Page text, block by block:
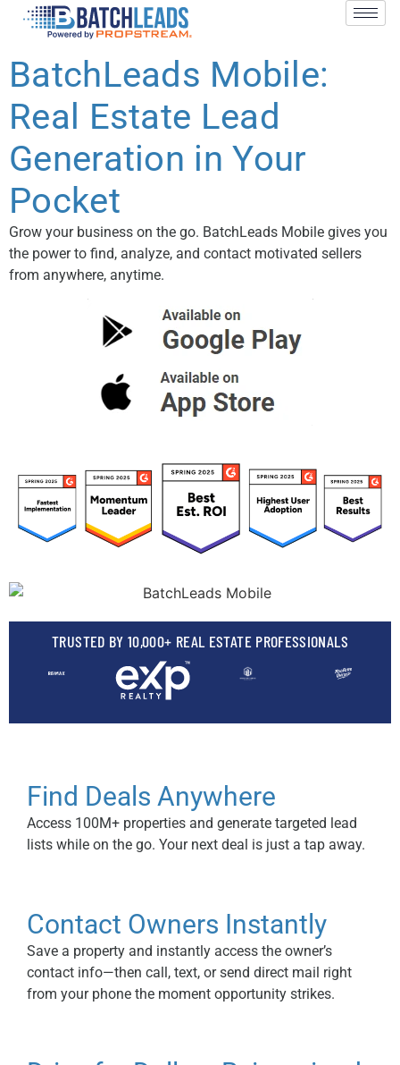
BatchLeads Mobile:
Real Estate Lead
Generation in Your
Pocket
Grow your business on the go. BatchLeads Mobile gives you
the power to find, analyze, and contact motivated sellers
from anywhere, anytime.
TRUSTED BY 10,000+ REAL ESTATE PROFESSIONALS
Find Deals Anywhere
Access 100M+ properties and generate targeted lead
lists while on the go. Your next deal is just a tap away.
Contact Owners Instantly
Save a property and instantly access the owner’s
contact info—then call, text, or send direct mail right
from your phone the moment opportunity strikes.